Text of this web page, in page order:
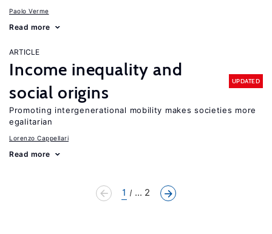
Paolo Verme
Read more
ARTICLE
Income inequality and
social origins
UPDATED
Promoting intergenerational mobility makes societies more
egalitarian
Lorenzo Cappellari
Read more
1 ... 2